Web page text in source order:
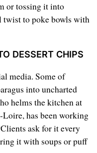
or tossing it into
twist to poke bowls with
DESSERT CHIPS
media. Some of
into uncharted
helms the kitchen at
has been working
ask for it every
it with soups or puff